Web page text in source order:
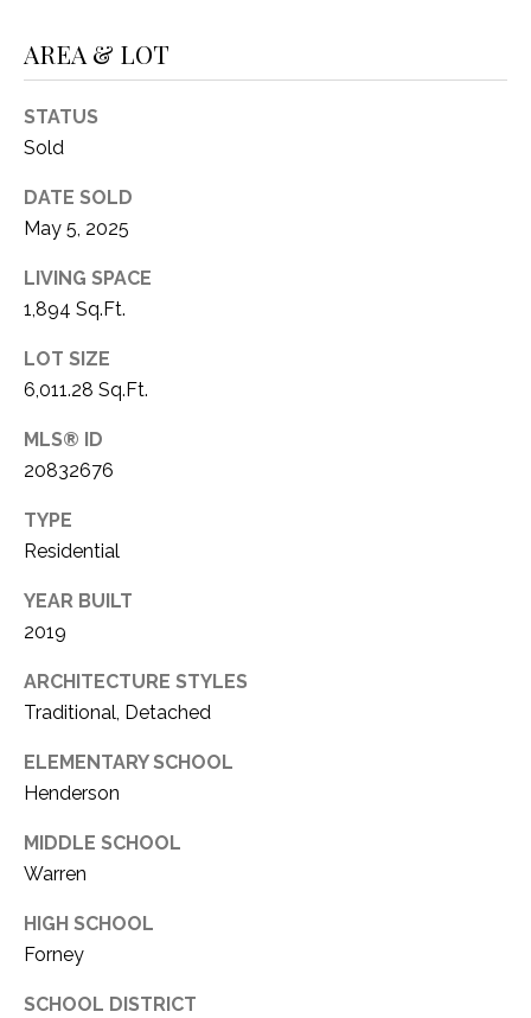
O
AREA & LOT
STATUS
Sold
DATE SOLD
May 5, 2025
LIVING SPACE
1,894 Sq.Ft.
LOT SIZE
6,011.28 Sq.Ft.
MLS® ID
20832676
TYPE
Residential
YEAR BUILT
2019
ARCHITECTURE STYLES
Traditional, Detached
ELEMENTARY SCHOOL
Henderson
MIDDLE SCHOOL
Warren
HIGH SCHOOL
Forney
SCHOOL DISTRICT
4